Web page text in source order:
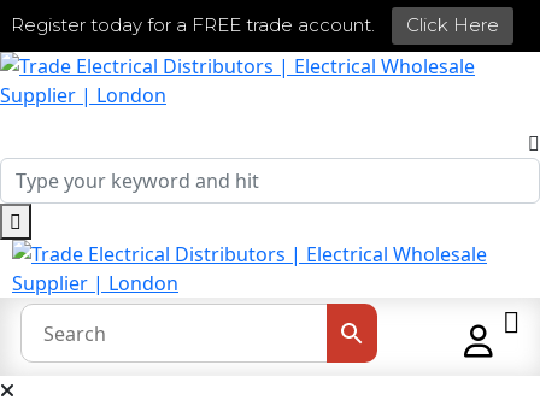
Register today for a FREE trade account. Click Here